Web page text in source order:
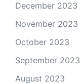
December 2023
November 2023
October 2023
September 2023
August 2023